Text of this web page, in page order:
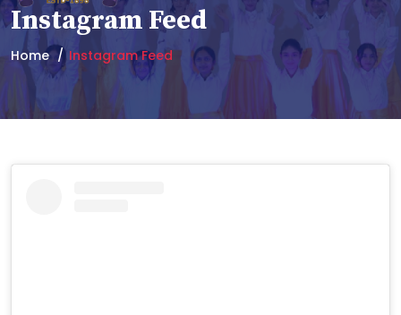
Instagram Feed
Home Instagram Feed